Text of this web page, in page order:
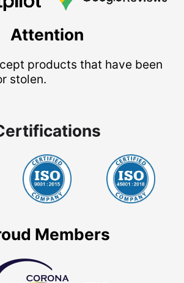
Attention
products that have been
stolen.
Members